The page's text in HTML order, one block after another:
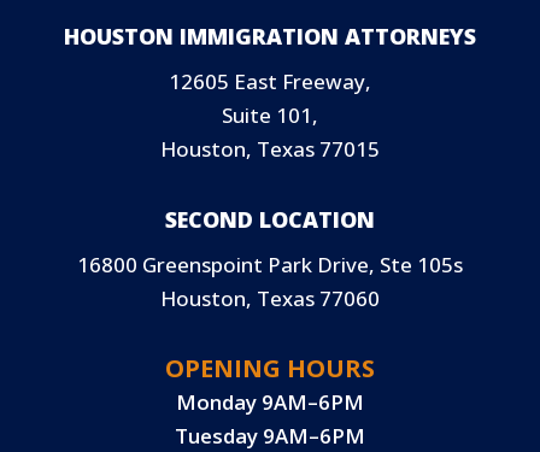
HOUSTON IMMIGRATION ATTORNEYS
12605 East Freeway,
Suite 101,
Houston, Texas 77015
SECOND LOCATION
16800 Greenspoint Park Drive, Ste 105s
Houston, Texas 77060
OPENING HOURS
Monday 9AM–6PM
Tuesday 9AM–6PM